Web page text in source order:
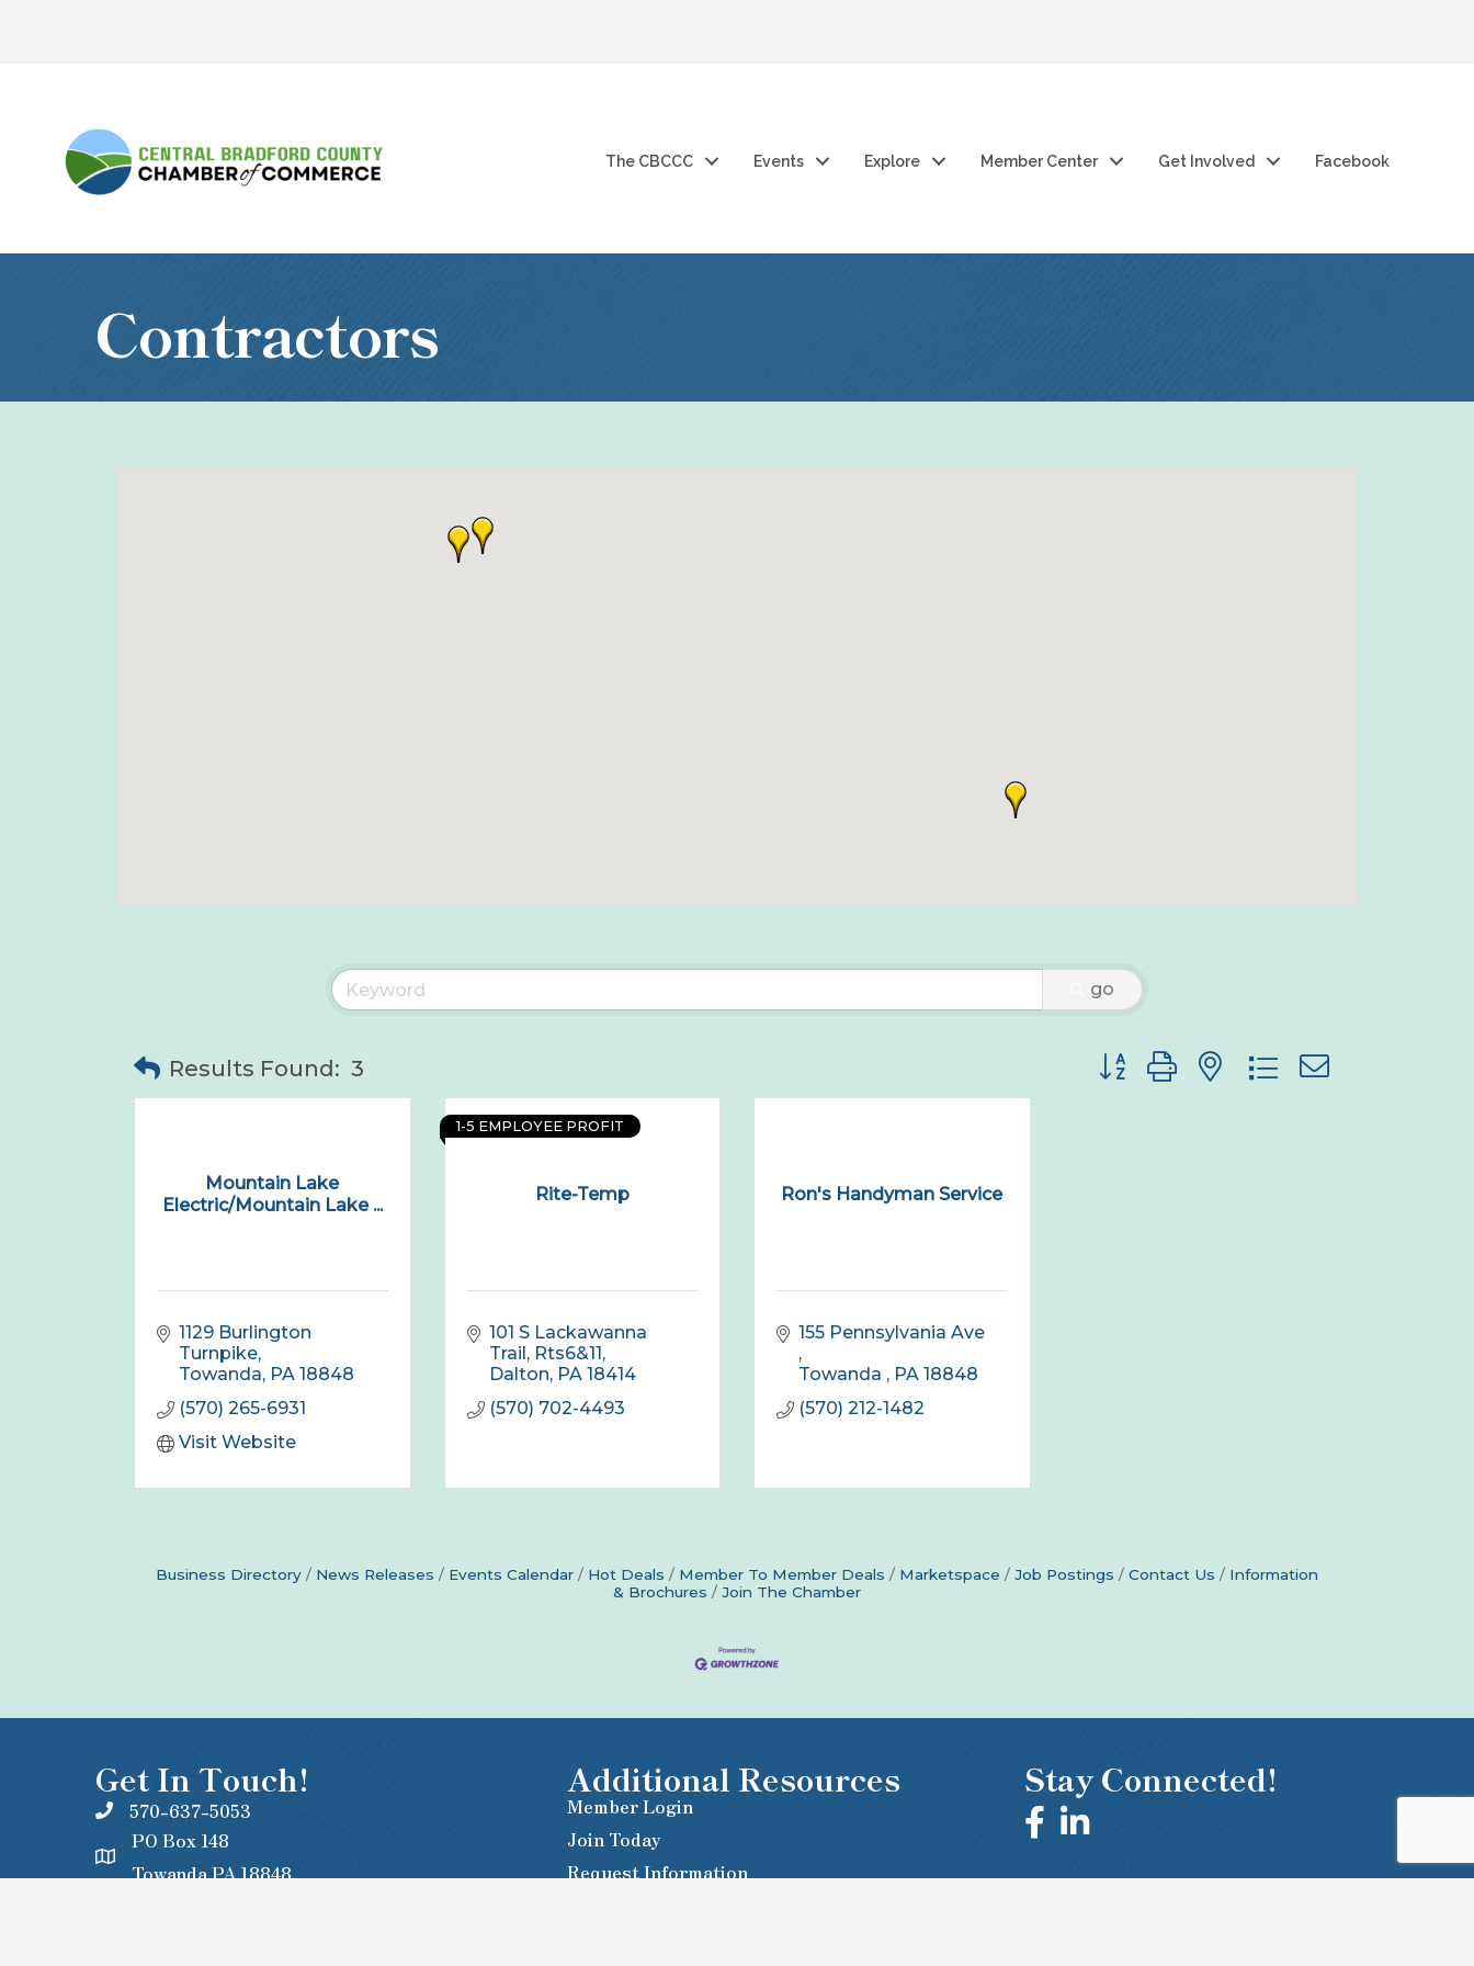
The CBCCC Events Explore Member Center Get Involved Facebook
Contractors
go
Results Found: 3 Button group with nested dropdown
Mountain Lake
Electric/Mountain Lake ...
1129 Burlington
Turnpike
Towanda PA 18848
(570) 265-6931
Visit Website
Rite-Temp
1-5 EMPLOYEE PROFIT
101 S Lackawanna
Trail, Rts6&11
Dalton PA 18414
(570) 702-4493
Ron's Handyman Service
Towanda
PA 18848
(570) 212-1482
Business Directory News Releases Events Calendar Hot Deals Member To Member Deals Marketspace Job Postings Contact Us
Information
& Brochures
Join The Chamber
Get In Touch!
570-637-5053
PO Box 148
Towanda PA 18848
Additional Resources
Member Login
Join Today
Request Information
Stay Connected!